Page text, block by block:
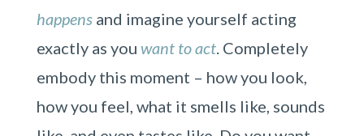
happensand imagine yourself acting
exactly as you want to act. Completely
embody this moment – how you look,
how you feel, what it smells like, sounds